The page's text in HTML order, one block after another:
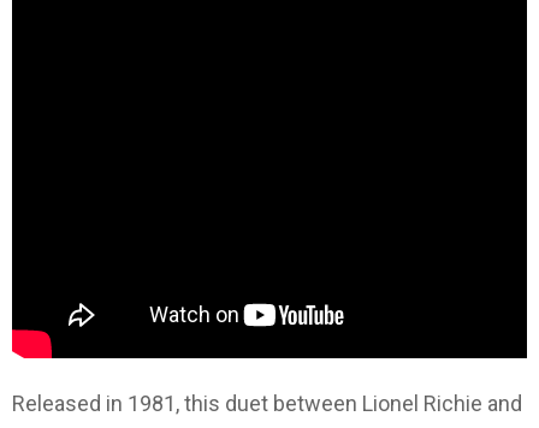
Released in 1981, this duet between Lionel Richie and